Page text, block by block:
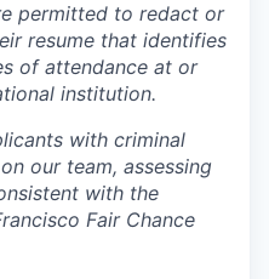
permitted to redact or
resume that identifies
of attendance at or
institution.
with criminal
our team, assessing
with the
Fair Chance